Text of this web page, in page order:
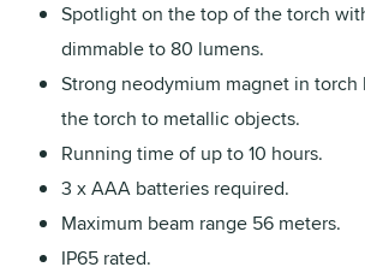
Spotlight on the top of the torch
dimmable to 80 lumens.
Strong neodymium magnet in torch
the torch to metallic objects.
Running time of up to 10 hours.
3 x AAA batteries required.
Maximum beam range 56 meters.
IP65 rated.